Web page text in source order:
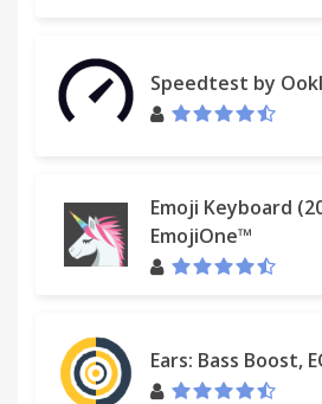
Speedtest by
Emoji Keyboard
EmojiOne™
Ears: Bass Boost,